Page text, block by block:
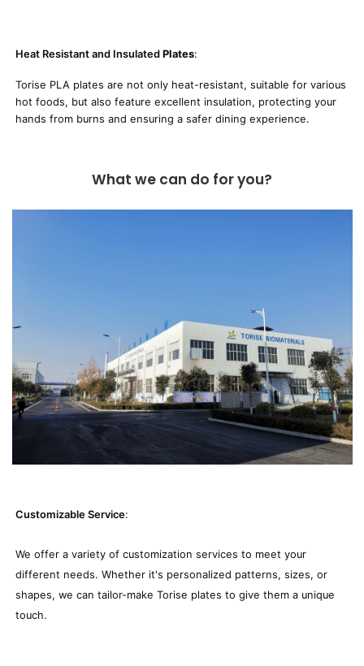
Heat Resistant and InsulatedPlates:
Torise PLA plates are not only heat-resistant, suitable for various
hot foods, but also feature excellent insulation, protecting your
hands from burns and ensuring a safer dining experience.
What we can do for you?
Customizable Service:
We offer a variety of customization services to meet your
different needs. Whether it's personalized patterns, sizes, or
shapes, we can tailor-make Torise plates to give them a unique
touch.